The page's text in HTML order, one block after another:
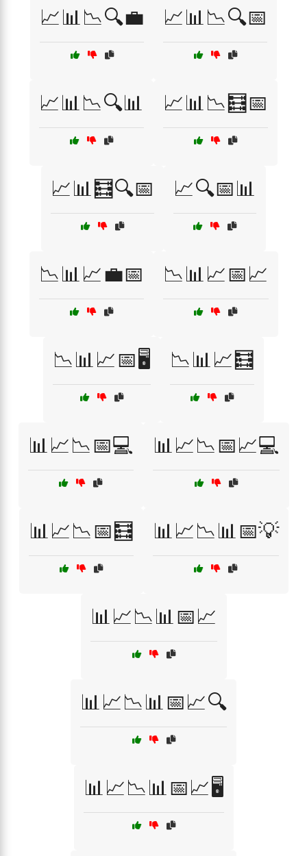
📈📊📉🔍💼 📈📊📉🔍📅
📈📊📉🔍📊 📈📊📉🧮📅
📈📊🧮🔍📅 📈🔍📅📊
📉📊📈💼📅 📉📊📈📅📈
📉📊📈📅🖥️ 📉📊📈🧮
📊📈📉📅💻 📊📈📉📅📈💻
📊📈📉📅🧮 📊📈📉📊📅💡
📊📈📉📊📅📈
📊📈📉📊📅📈🔍
📊📈📉📊📅📈🖥️